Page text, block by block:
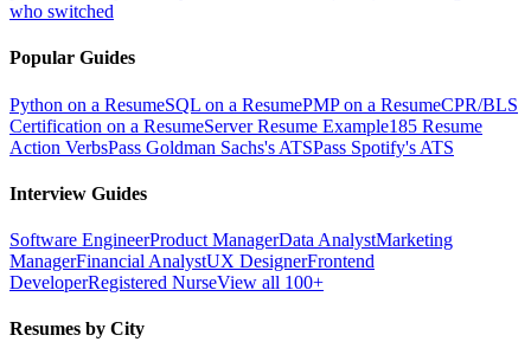
who switched
Popular Guides
Python on a ResumeSQL on a ResumePMP on a ResumeCPR/BLS
Certification on a ResumeServer Resume Example185 Resume
Action VerbsPass Goldman Sachs's ATSPass Spotify's ATS
Interview Guides
Software EngineerProduct ManagerData AnalystMarketing
ManagerFinancial AnalystUX DesignerFrontend
DeveloperRegistered NurseView all 100+
Resumes by City